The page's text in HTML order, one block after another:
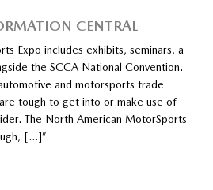
CENTRAL
Expo includes exhibits, seminars, a
the SCCA National Convention.
and motorsports trade
tough to get into or make use of
The North American MotorSports
[…]”